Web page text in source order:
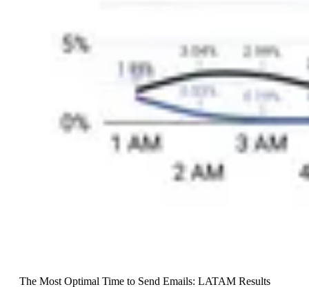
The Most Optimal Time to Send Emails: LATAM Results